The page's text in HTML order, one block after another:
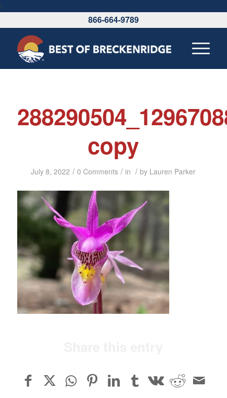
\
866-664-9789
copy
July 8, 2022 / 0 Comments / in / by Lauren Parker